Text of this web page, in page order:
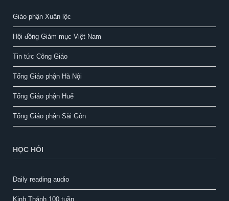
Giáo phận Xuân lộc
Hội đồng Giám mục Việt Nam
Tin tức Công Giáo
Tổng Giáo phận Hà Nội
Tổng Giáo phận Huế
Tổng Giáo phận Sài Gòn
HỌC HỎI
Daily reading audio
Kinh Thánh 100 tuần